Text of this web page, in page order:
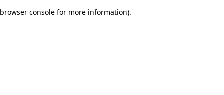
browser console for more information).